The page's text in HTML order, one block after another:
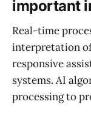
important
Real-time
interpretation
responsive
systems. AI
processing to